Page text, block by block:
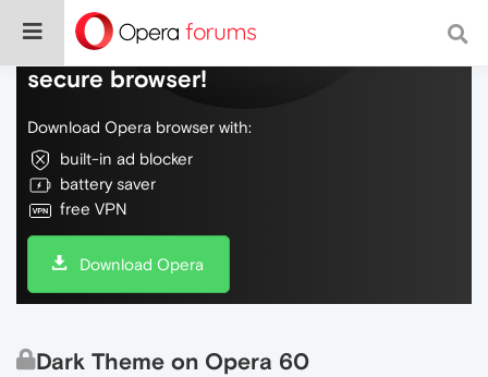
Do more on the web, with a fast and
secure browser!
Download Opera browser with:
built-in ad blocker
battery saver
free VPN
Download Opera
Dark Theme on Opera 60